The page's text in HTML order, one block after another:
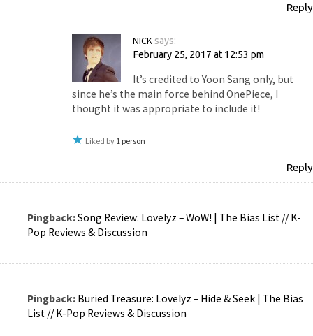
Reply
NICK says:
February 25, 2017 at 12:53 pm
It’s credited to Yoon Sang only, but
since he’s the main force behind OnePiece, I
thought it was appropriate to include it!
Liked by 1 person
Reply
Pingback:Song Review: Lovelyz – WoW! | The Bias List // K-
Pop Reviews & Discussion
Pingback: Buried Treasure: Lovelyz – Hide & Seek | The Bias
List // K-Pop Reviews & Discussion